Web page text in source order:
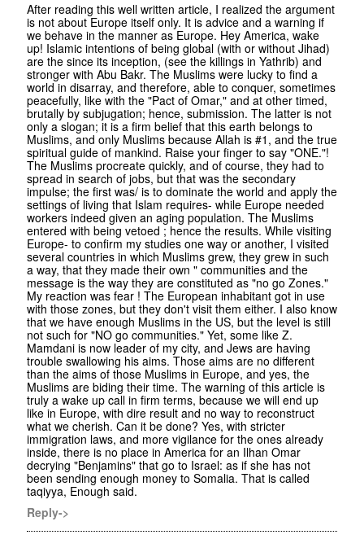
After reading this well written article, I realized the argument
is not about Europe itself only. It is advice and a warning if
we behave in the manner as Europe. Hey America, wake
up! Islamic intentions of being global (with or without Jihad)
are the since its inception, (see the killings in Yathrib) and
stronger with Abu Bakr. The Muslims were lucky to find a
world in disarray, and therefore, able to conquer, sometimes
peacefully, like with the "Pact of Omar," and at other timed,
brutally by subjugation; hence, submission. The latter is not
only a slogan; it is a firm belief that this earth belongs to
Muslims, and only Muslims because Allah is #1, and the true
spiritual guide of mankind. Raise your finger to say "ONE."!
The Muslims procreate quickly, and of course, they had to
spread in search of jobs, but that was the secondary
impulse; the first was/ is to dominate the world and apply the
settings of living that Islam requires- while Europe needed
workers indeed given an aging population. The Muslims
entered with being vetoed ; hence the results. While visiting
Europe- to confirm my studies one way or another, I visited
several countries in which Muslims grew, they grew in such
a way, that they made their own " communities and the
message is the way they are constituted as "no go Zones."
My reaction was fear ! The European inhabitant got in use
with those zones, but they don't visit them either. I also know
that we have enough Muslims in the US, but the level is still
not such for "NO go communities." Yet, some like Z.
Mamdani is now leader of my city, and Jews are having
trouble swallowing his aims. Those aims are no different
than the aims of those Muslims in Europe, and yes, the
Muslims are biding their time. The warning of this article is
truly a wake up call in firm terms, because we will end up
like in Europe, with dire result and no way to reconstruct
what we cherish. Can it be done? Yes, with stricter
immigration laws, and more vigilance for the ones already
inside, there is no place in America for an Ilhan Omar
decrying "Benjamins" that go to Israel: as if she has not
been sending enough money to Somalia. That is called
taqiyya, Enough said.
Reply->